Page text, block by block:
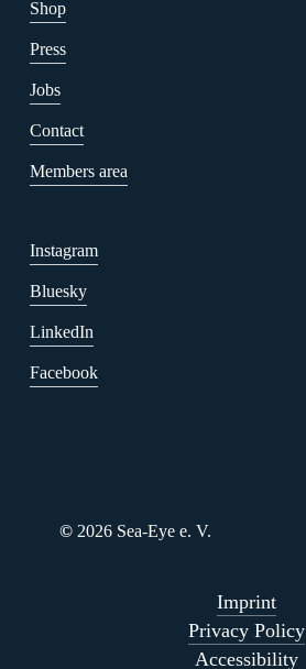
Shop
Press
Jobs
Contact
Members area
Instagram
Bluesky
LinkedIn
Facebook
© 2026 Sea-Eye e. V.
Imprint
Privacy Policy
Accessibility